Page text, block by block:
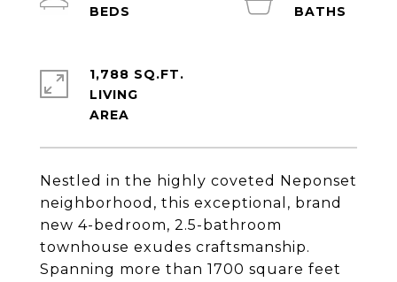
Nestled in the highly coveted Neponset
neighborhood, this exceptional, brand
new 4-bedroom, 2.5-bathroom
townhouse exudes craftsmanship.
Spanning more than 1700 square feet
1,788 SQ.FT.
LIVING